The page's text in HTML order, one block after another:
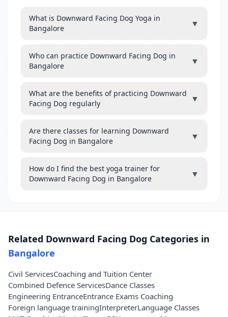
What is Downward Facing Dog Yoga in
Bangalore
▼
Who can practice Downward Facing Dog in
Bangalore
▼
What are the benefits of practicing Downward
Facing Dog regularly
▼
Are there classes for learning Downward
Facing Dog in Bangalore
▼
How do I find the best yoga trainer for
Downward Facing Dog in Bangalore
▼
Related Downward Facing Dog Categories in
Bangalore
Civil ServicesCoaching and Tuition Center
Combined Defence ServicesDance Classes
Engineering EntranceEntrance Exams Coaching
Foreign language trainingInterpreterLanguage Classes